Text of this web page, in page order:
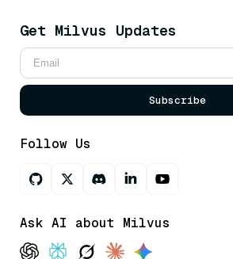
Get Milvus Updates
Subscribe
Follow Us
Ask AI about Milvus